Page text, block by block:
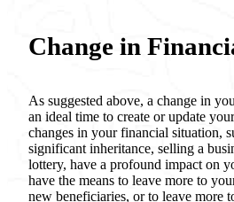
Change in
As suggested above, a change in
an ideal time to create or update
changes in your financial situation,
significant inheritance, selling a
lottery, have a profound impact on
have the means to leave more to
new beneficiaries, or to leave more